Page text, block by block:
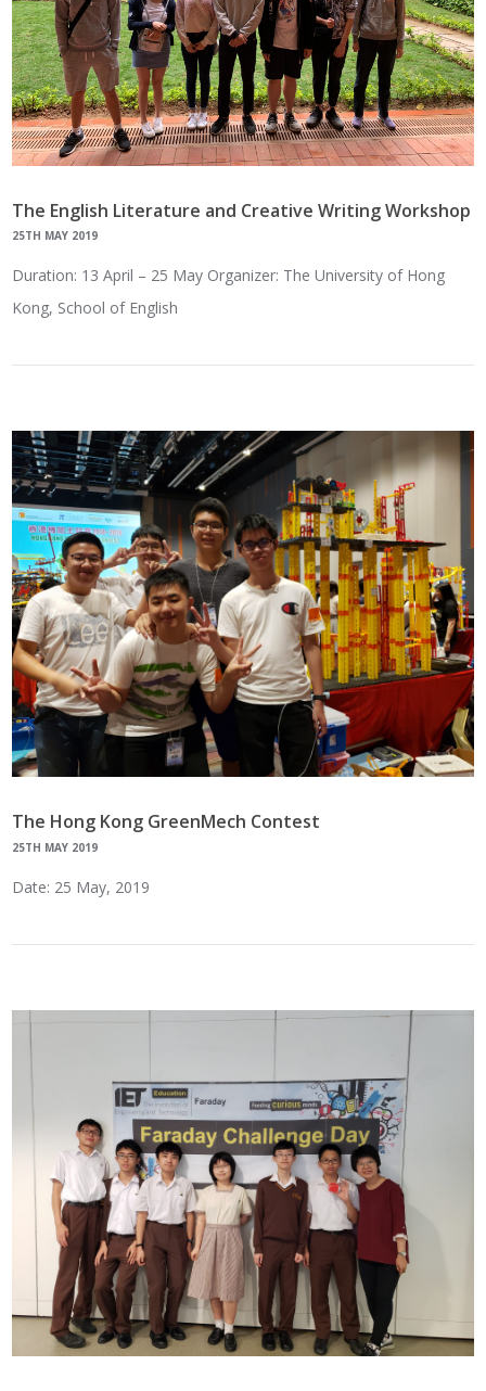
The English Literature and Creative Writing Workshop
25TH MAY 2019
Duration: 13 April – 25 May Organizer: The University of Hong
Kong, School of English
The Hong Kong GreenMech Contest
25TH MAY 2019
Date: 25 May, 2019